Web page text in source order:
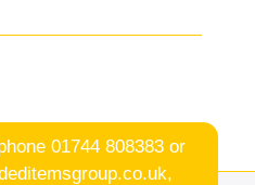
01744 808383 or